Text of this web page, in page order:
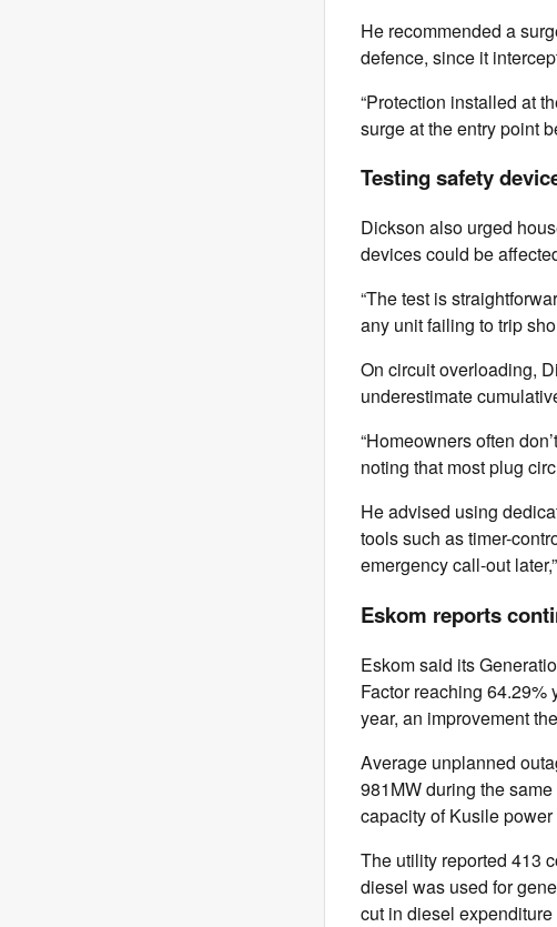
He recommended a
defence, since it
“Protection installed at
surge at the entry point
Testing safety
Dickson also urged
devices could be
“The test is
any unit failing to trip
On circuit overloading,
underestimate
“Homeowners often
noting that most plug
He advised using
tools such as timer-
emergency call-out
Eskom reports
Eskom said its
Factor reaching 64.29%
year, an improvement
Average unplanned
981MW during the
capacity of Kusile power
The utility reported 413
diesel was used for
cut in diesel